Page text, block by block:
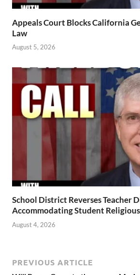
Appeals Court Blocks California
Law
August 5, 2026
School District Reverses Teacher
Accommodating Student
August 4, 2026
PREVIOUS ARTICLE